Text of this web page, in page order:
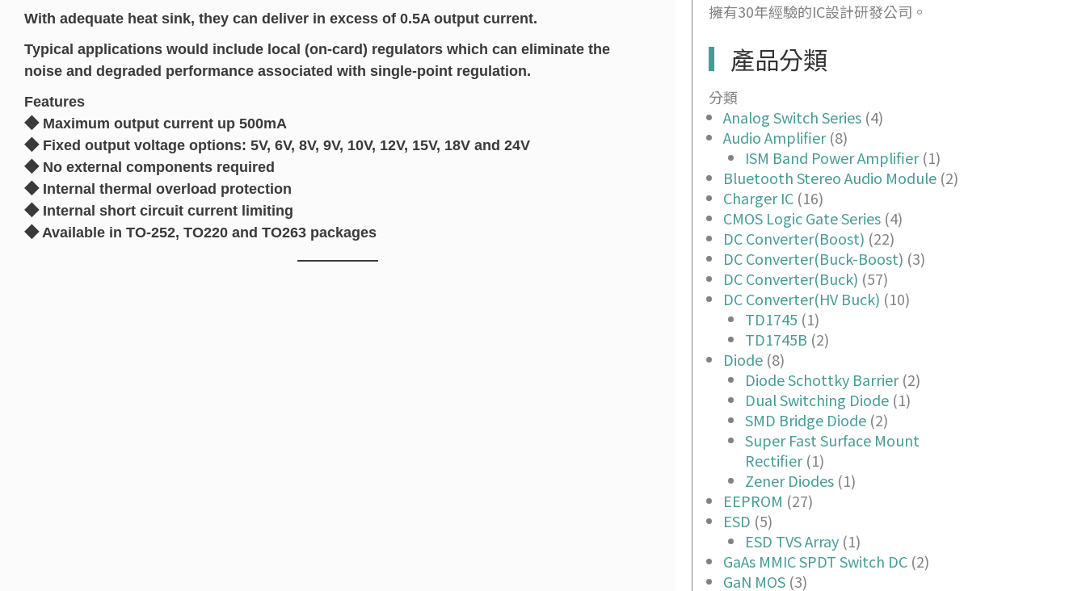
With adequate heat sink, they can deliver in excess of 0.5A output current.
Typical applications would include local (on-card) regulators which can eliminate the
noise and degraded performance associated with single-point regulation.
Features
◆ Maximum output current up 500mA
◆ Fixed output voltage options: 5V, 6V, 8V, 9V, 10V, 12V, 15V, 18V and 24V
◆ No external components required
◆ Internal thermal overload protection
◆ Internal short circuit current limiting
◆ Available in TO-252, TO220 and TO263 packages
擁有30年經驗的IC設計研發公司。
產品分類
分類
Analog Switch Series(4)
Audio Amplifier(8)
ISM Band Power Amplifier(1)
Bluetooth Stereo Audio Module(2)
Charger IC(16)
CMOS Logic Gate Series(4)
DC Converter(Boost) (22)
DC Converter(Buck-Boost) (3)
DC Converter(Buck) (57)
DC Converter(HV Buck) (10)
TD1745 (1)
TD1745B (2)
Diode(8)
Diode Schottky Barrier(2)
Dual Switching Diode(1)
SMD Bridge Diode(2)
Super Fast Surface Mount
Rectifier(1)
Zener Diodes(1)
EEPROM (27)
ESD (5)
ESD TVS Array(1)
GaAs MMIC SPDT Switch DC(2)
GaN MOS(3)